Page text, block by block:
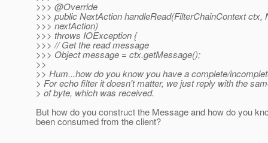
>>> @Override
>>> public NextAction handleRead(FilterChainContext ctx,
>>> nextAction)
>>> throws IOException {
>>> // Get the read message
>>> Object message = ctx.getMessage();
>>
>> Hum...how do you know you have a complete/
> For echo filter it doesn't matter, we just reply with the
> of byte, which was received.
But how do you construct the Message and how do you
been consumed from the client?